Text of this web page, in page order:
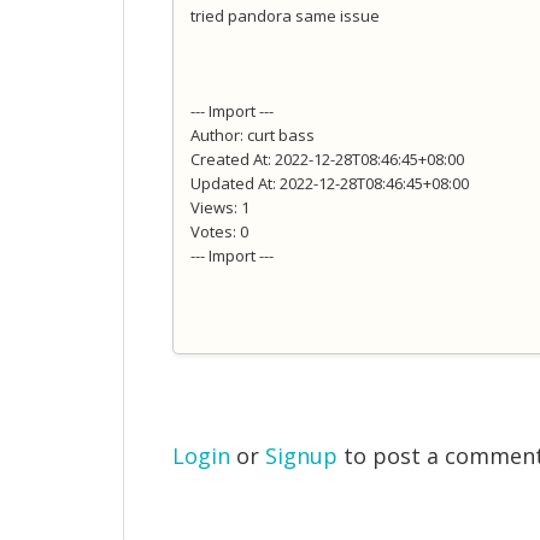
tried pandora same issue
--- Import ---
Author: curt bass
Created At: 2022-12-28T08:46:45+08:00
Updated At: 2022-12-28T08:46:45+08:00
Views: 1
Votes: 0
--- Import ---
Login or Signup to post a